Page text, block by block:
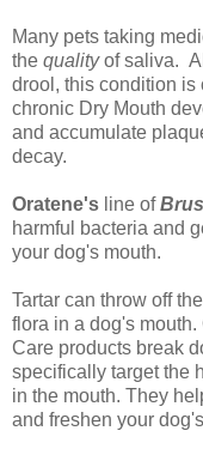
Many pets taking
the qualityof saliva.
drool, this condition is
chronic Dry Mouth
and accumulate
decay.
Oratene's line of
harmful bacteria and
your dog's mouth.
Tartar can throw off
flora in a dog's mouth.
Care products break
specifically target the
in the mouth. They
and freshen your